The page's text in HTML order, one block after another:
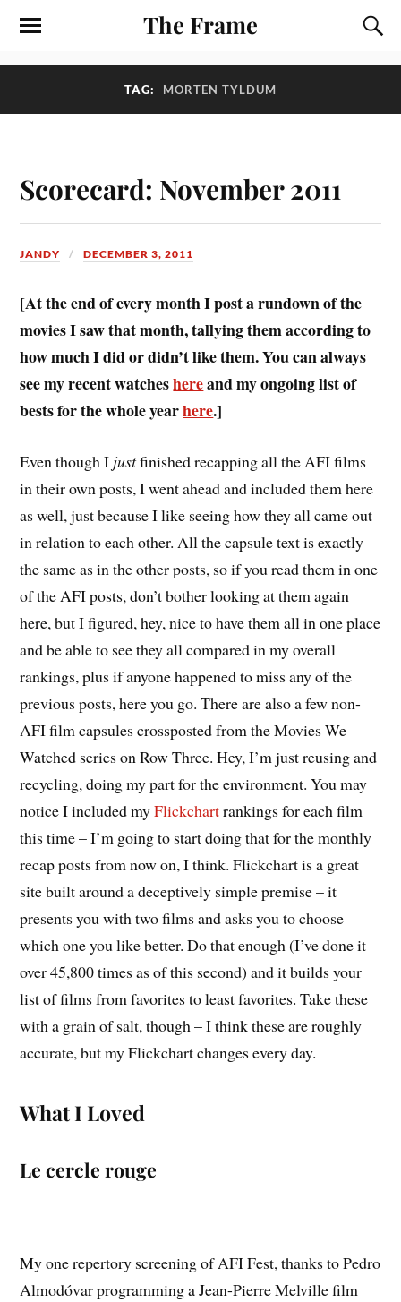
The Frame
TAG: MORTEN TYLDUM
Scorecard: November 2011
JANDY DECEMBER 3, 2011
[At the end of every month I post a rundown of the
movies I saw that month, tallying them according to
how much I did or didn’t like them. You can always
see my recent watcheshereand my ongoing list of
bests for the whole yearhere.]
Even though I justfinished recapping all the AFI films
in their own posts, I went ahead and included them here
as well, just because I like seeing how they all came out
in relation to each other. All the capsule text is exactly
the same as in the other posts, so if you read them in one
of the AFI posts, don’t bother looking at them again
here, but I figured, hey, nice to have them all in one place
and be able to see they all compared in my overall
rankings, plus if anyone happened to miss any of the
previous posts, here you go. There are also a few non-
AFI film capsules crossposted from the Movies We
Watched series on Row Three. Hey, I’m just reusing and
recycling, doing my part for the environment. You may
notice I included myFlickchartrankings for each film
this time – I’m going to start doing that for the monthly
recap posts from now on, I think. Flickchart is a great
site built around a deceptively simple premise – it
presents you with two films and asks you to choose
which one you like better. Do that enough (I’ve done it
over 45,800 times as of this second) and it builds your
list of films from favorites to least favorites. Take these
with a grain of salt, though – I think these are roughly
accurate, but my Flickchart changes every day.
What I Loved
Le cercle rouge
My one repertory screening of AFI Fest, thanks to Pedro
Almodóvar programming a Jean-Pierre Melville film